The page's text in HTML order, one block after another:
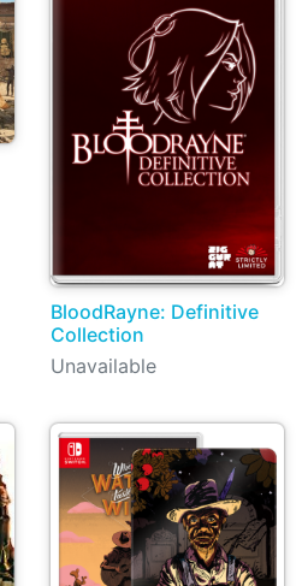
BloodRayne: Definitive
Collection
Unavailable